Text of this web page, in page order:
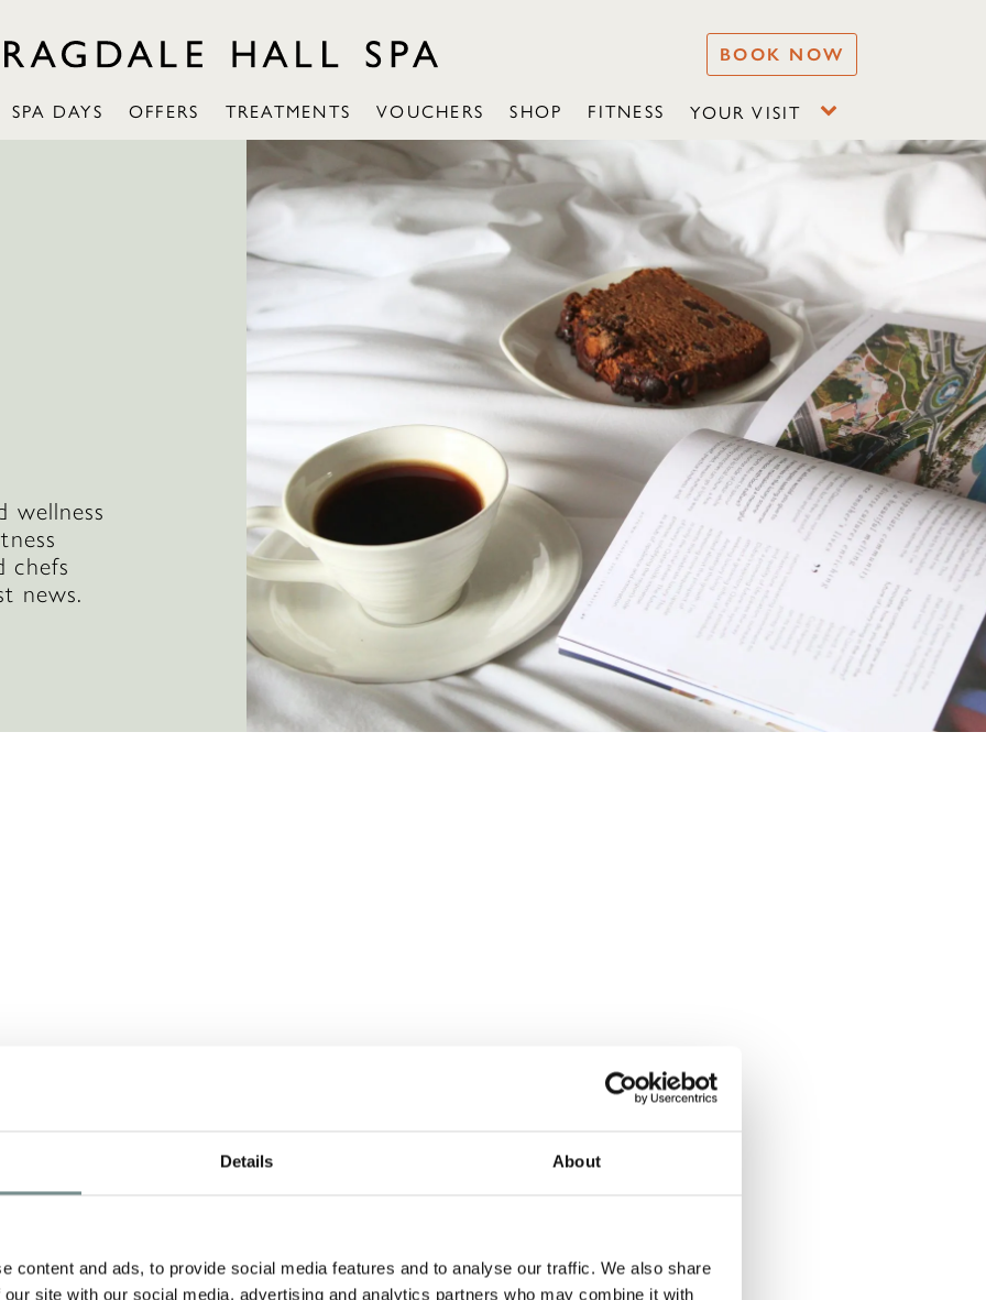
Details About
content and ads, to provide social media features and to analyse our traffic. We also share
site with our social media, advertising and analytics partners who may combine it with
BOOK NOW
SPA DAYS OFFERS TREATMENTS VOUCHERS SHOP FITNESS YOUR VISIT
wellness
chefs
news.